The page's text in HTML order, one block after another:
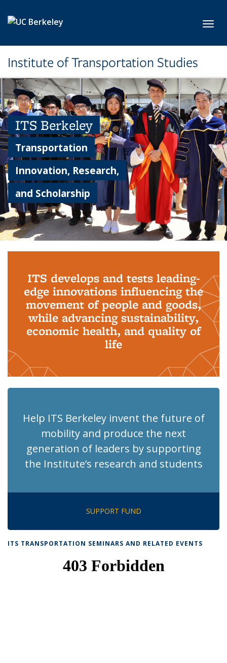
Institute of Transportation Studies
ITS Berkeley
Transportation
Innovation, Research,
and Scholarship
ITS develops and tests leading-
edge innovations influencing the
movement of people and goods,
while advancing sustainability,
economic health, and quality of
life
Help ITS Berkeley invent the future of
mobility and produce the next
generation of leaders by supporting
the Institute’s research and students
SUPPORT FUND
ITS TRANSPORTATION SEMINARS AND RELATED EVENTS